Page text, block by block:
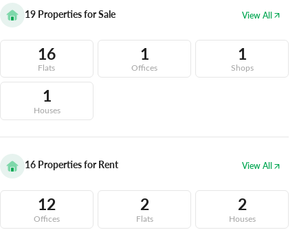
19 Properties for Sale View All
16
Flats
1
Offices
1
Shops
1
Houses
16 Properties for Rent View All
12
Offices
2
Flats
2
Houses